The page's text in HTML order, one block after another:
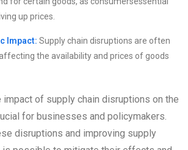
up prices.
Impact: Supply chain disruptions are often
the availability and prices of goods
impact of supply chain disruptions on the
for businesses and policymakers.
disruptions and improving supply